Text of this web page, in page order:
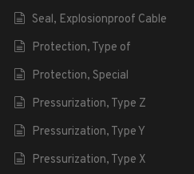
Seal, Explosionproof Cable
Protection, Type of
Protection, Special
Pressurization, Type Z
Pressurization, Type Y
Pressurization, Type X